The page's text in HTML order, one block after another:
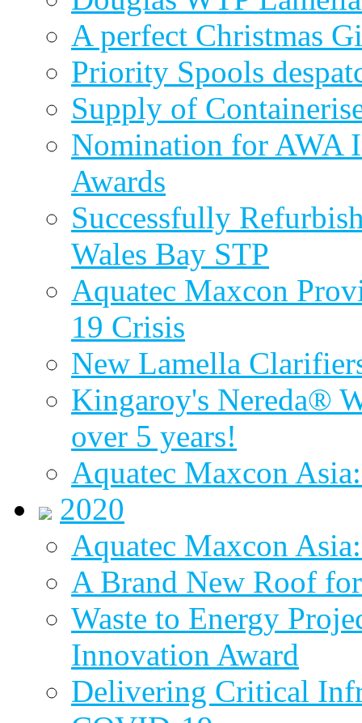
A perfect Christmas
Priority Spools
Supply of
Nomination for AWA
Awards
Successfully
Wales Bay STP
Aquatec Maxcon
19 Crisis
New Lamella
Kingaroy's Nereda®
over 5 years!
Aquatec Maxcon
2020
Aquatec Maxcon
A Brand New Roof
Waste to Energy
Innovation Award
Delivering Critical